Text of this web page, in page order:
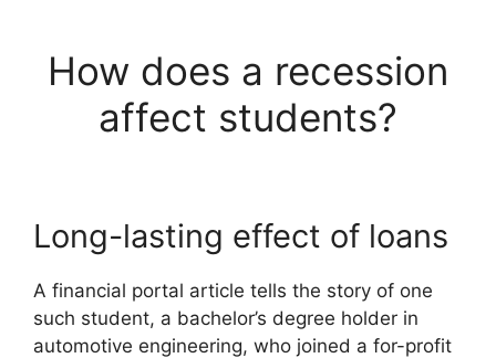
How does a recession
affect students?
Long-lasting effect of loans
A financial portal article tells the story of one
such student, a bachelor’s degree holder in
automotive engineering, who joined a for-profit